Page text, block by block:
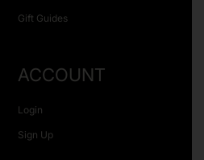
Gift Guides
ACCOUNT
Login
Sign Up